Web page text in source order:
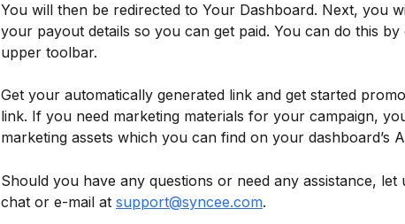
You will then be redirected to Your Dashboard. Next, you
your payout details so you can get paid. You can do this
upper toolbar.
Get your automatically generated link and get started
link. If you need marketing materials for your campaign,
marketing assets which you can find on your dashboard’s
Should you have any questions or need any assistance,
chat or e-mail at support@syncee.com.